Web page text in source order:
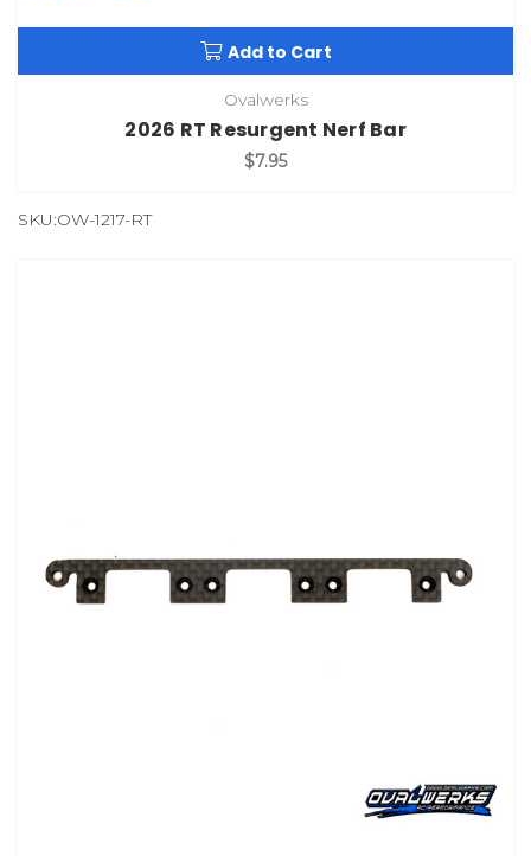
Add to Cart
Ovalwerks
2026 RT Resurgent Nerf Bar
$7.95
SKU:OW-1217-RT